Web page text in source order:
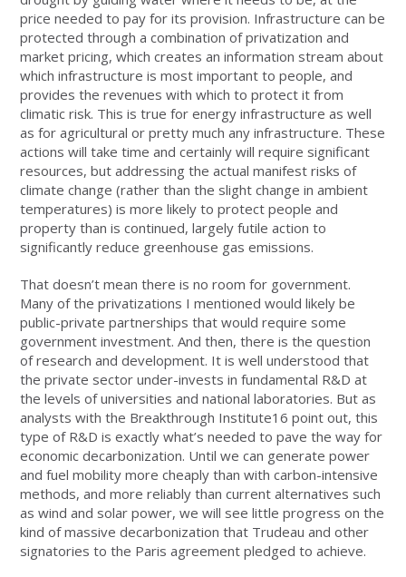
price needed to pay for its provision. Infrastructure can be
protected through a combination of privatization and
market pricing, which creates an information stream about
which infrastructure is most important to people, and
provides the revenues with which to protect it from
climatic risk. This is true for energy infrastructure as well
as for agricultural or pretty much any infrastructure. These
actions will take time and certainly will require significant
resources, but addressing the actual manifest risks of
climate change (rather than the slight change in ambient
temperatures) is more likely to protect people and
property than is continued, largely futile action to
significantly reduce greenhouse gas emissions.
That doesn’t mean there is no room for government.
Many of the privatizations I mentioned would likely be
public-private partnerships that would require some
government investment. And then, there is the question
of research and development. It is well understood that
the private sector under-invests in fundamental R&D at
the levels of universities and national laboratories. But as
analysts with the Breakthrough Institute16 point out, this
type of R&D is exactly what’s needed to pave the way for
economic decarbonization. Until we can generate power
and fuel mobility more cheaply than with carbon-intensive
methods, and more reliably than current alternatives such
as wind and solar power, we will see little progress on the
kind of massive decarbonization that Trudeau and other
signatories to the Paris agreement pledged to achieve.